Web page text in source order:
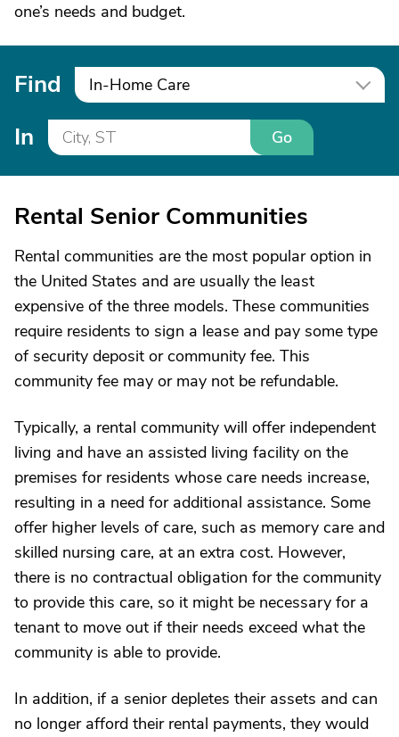
one’s needs and budget.
Find In-Home Care
In Go
Rental Senior Communities
Rental communities are the most popular option in
the United States and are usually the least
expensive of the three models. These communities
require residents to sign a lease and pay some type
of security deposit or community fee. This
community fee may or may not be refundable.
Typically, a rental community will offer independent
living and have an assisted living facility on the
premises for residents whose care needs increase,
resulting in a need for additional assistance. Some
offer higher levels of care, such as memory care and
skilled nursing care, at an extra cost. However,
there is no contractual obligation for the community
to provide this care, so it might be necessary for a
tenant to move out if their needs exceed what the
community is able to provide.
In addition, if a senior depletes their assets and can
no longer afford their rental payments, they would